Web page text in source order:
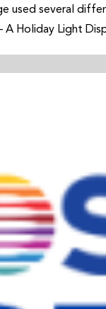
used several
Holiday Light